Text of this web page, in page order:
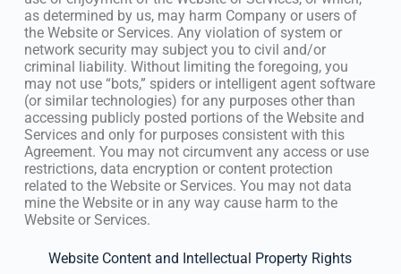
as determined by us, may harm Company or users of
the Website or Services. Any violation of system or
network security may subject you to civil and/or
criminal liability. Without limiting the foregoing, you
may not use “bots,” spiders or intelligent agent software
(or similar technologies) for any purposes other than
accessing publicly posted portions of the Website and
Services and only for purposes consistent with this
Agreement. You may not circumvent any access or use
restrictions, data encryption or content protection
related to the Website or Services. You may not data
mine the Website or in any way cause harm to the
Website or Services.
Website Content and Intellectual Property Rights